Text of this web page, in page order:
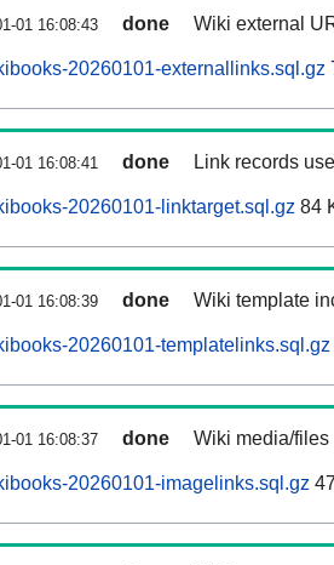
01 16:08:43 done Wiki external
20260101-externallinks.sql.gz
01 16:08:41 done Link records
20260101-linktarget.sql.gz 84
01 16:08:39 done Wiki template
20260101-templatelinks.sql.gz
01 16:08:37 done Wiki media/
20260101-imagelinks.sql.gz